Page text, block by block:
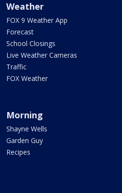
Weather
FOX 9 Weather App
Forecast
School Closings
Live Weather Cameras
Traffic
FOX Weather
Morning
Shayne Wells
Garden Guy
Recipes